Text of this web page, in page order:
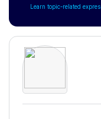
Learn topic-related